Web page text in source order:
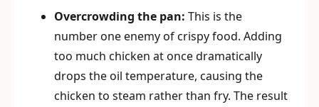
Overcrowding the pan: This is the
number one enemy of crispy food. Adding
too much chicken at once dramatically
drops the oil temperature, causing the
chicken to steam rather than fry. The result